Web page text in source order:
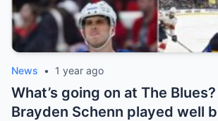
News • 1 year ago
What’s going on at The
Brayden Schenn played well